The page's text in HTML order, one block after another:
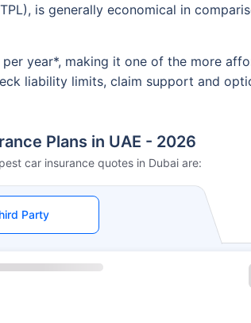
is generally economical in
year*, making it one of the more
liability limits, claim support and
Plans in UAE - 2026
car insurance quotes in Dubai are:
Party